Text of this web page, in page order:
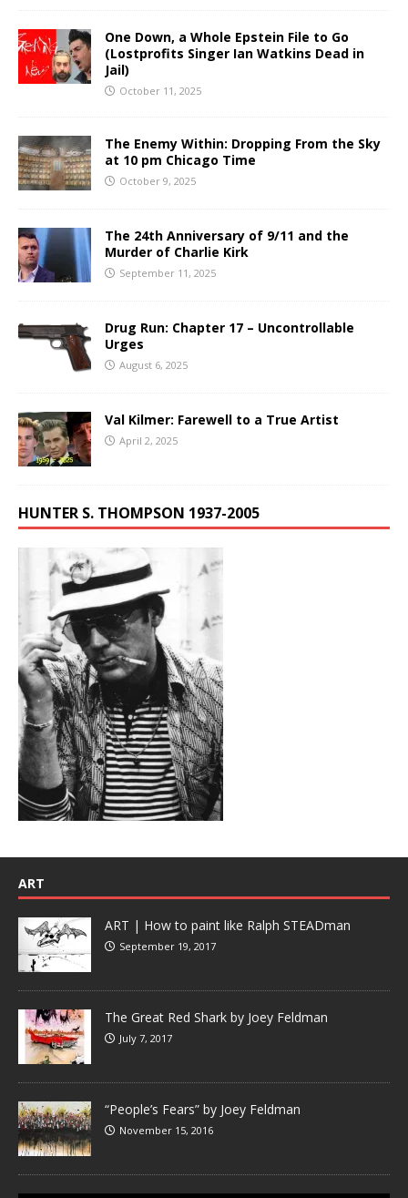
One Down, a Whole Epstein File to Go
(Lostprofits Singer Ian Watkins Dead in
Jail)
October 11, 2025
The Enemy Within: Dropping From the Sky
at 10 pm Chicago Time
October 9, 2025
The 24th Anniversary of 9/11 and the
Murder of Charlie Kirk
September 11, 2025
Drug Run: Chapter 17 – Uncontrollable
Urges
August 6, 2025
Val Kilmer: Farewell to a True Artist
April 2, 2025
HUNTER S. THOMPSON 1937-2005
ART
ART | How to paint like Ralph STEADman
September 19, 2017
The Great Red Shark by Joey Feldman
July 7, 2017
“People’s Fears” by Joey Feldman
November 15, 2016